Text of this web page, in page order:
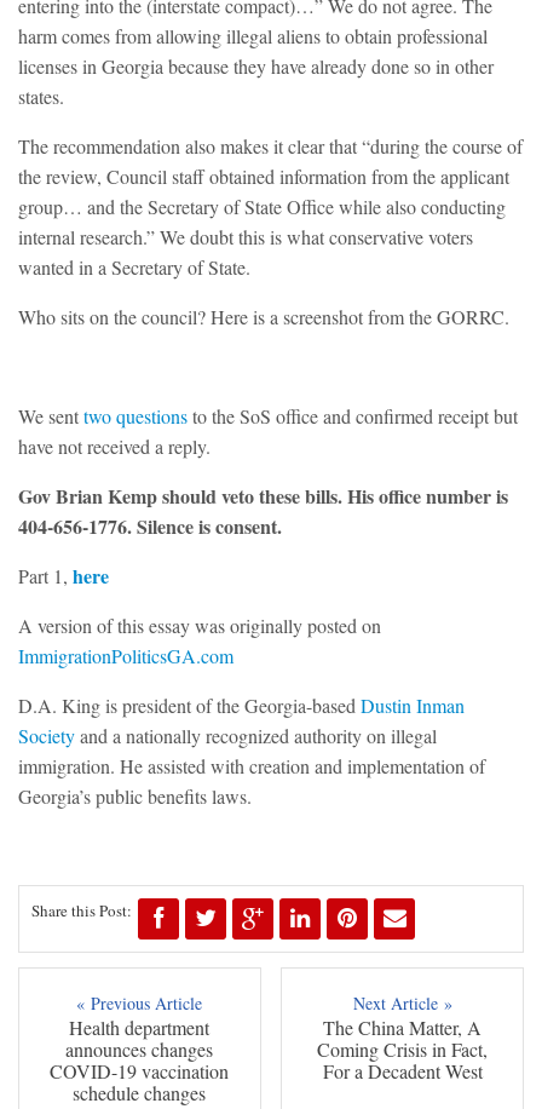
harm comes from allowing illegal aliens to obtain professional
licenses in Georgia because they have already done so in other
states.
The recommendation also makes it clear that “during the course of
the review, Council staff obtained information from the applicant
group… and the Secretary of State Office while also conducting
internal research.” We doubt this is what conservative voters
wanted in a Secretary of State.
Who sits on the council? Here is a screenshot from the GORRC.
We senttwo questionsto the SoS office and confirmed receipt but
have not received a reply.
Gov Brian Kemp should veto these bills. His office number is
404-656-1776. Silence is consent.
Part 1, here
A version of this essay was originally posted on
ImmigrationPoliticsGA.com
D.A. King is president of the Georgia-based Dustin Inman
Societyand a nationally recognized authority on illegal
immigration. He assisted with creation and implementation of
Georgia’s public benefits laws.
Share this Post:
« Previous Article
Health department
announces changes
COVID-19 vaccination
schedule changes
Next Article »
The China Matter, A
Coming Crisis in Fact,
For a Decadent West